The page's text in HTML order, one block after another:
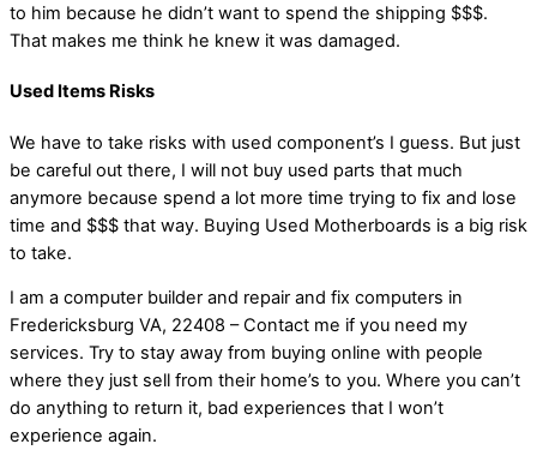
to him because he didn’t want to spend the shipping $$$.
That makes me think he knew it was damaged.
Used Items Risks
We have to take risks with used component’s I guess. But just
be careful out there, I will not buy used parts that much
anymore because spend a lot more time trying to fix and lose
time and $$$ that way. Buying Used Motherboards is a big risk
to take.
I am a computer builder and repair and fix computers in
Fredericksburg VA, 22408 – Contact me if you need my
services. Try to stay away from buying online with people
where they just sell from their home’s to you. Where you can’t
do anything to return it, bad experiences that I won’t
experience again.